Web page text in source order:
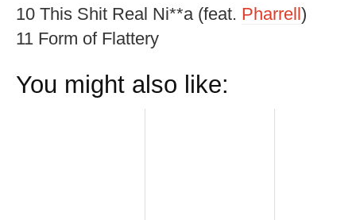
10 This Shit Real Ni**a (feat. Pharrell)
11 Form of Flattery
You might also like: